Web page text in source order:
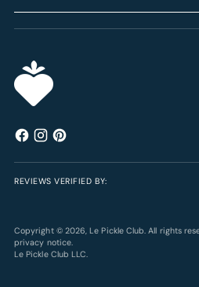
REVIEWS VERIFIED BY:
Copyright © 2026,Le Pickle Club. All rights
privacy notice.
Le Pickle Club LLC.